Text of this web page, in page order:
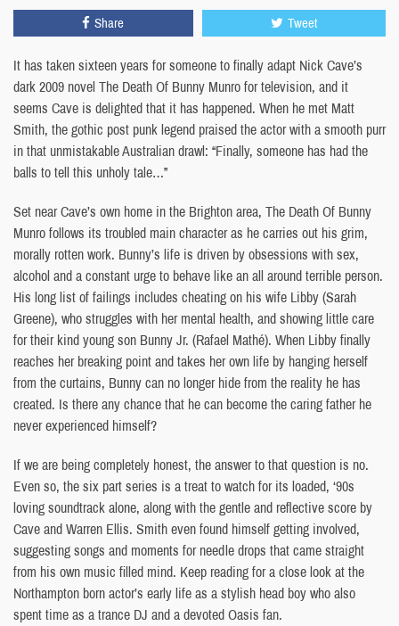
Share Tweet
It has taken sixteen years for someone to finally adapt Nick Cave’s
dark 2009 novel The Death Of Bunny Munro for television, and it
seems Cave is delighted that it has happened. When he met Matt
Smith, the gothic post punk legend praised the actor with a smooth purr
in that unmistakable Australian drawl: “Finally, someone has had the
balls to tell this unholy tale…”
Set near Cave’s own home in the Brighton area, The Death Of Bunny
Munro follows its troubled main character as he carries out his grim,
morally rotten work. Bunny’s life is driven by obsessions with sex,
alcohol and a constant urge to behave like an all around terrible person.
His long list of failings includes cheating on his wife Libby (Sarah
Greene), who struggles with her mental health, and showing little care
for their kind young son Bunny Jr. (Rafael Mathé). When Libby finally
reaches her breaking point and takes her own life by hanging herself
from the curtains, Bunny can no longer hide from the reality he has
created. Is there any chance that he can become the caring father he
never experienced himself?
If we are being completely honest, the answer to that question is no.
Even so, the six part series is a treat to watch for its loaded, ‘90s
loving soundtrack alone, along with the gentle and reflective score by
Cave and Warren Ellis. Smith even found himself getting involved,
suggesting songs and moments for needle drops that came straight
from his own music filled mind. Keep reading for a close look at the
Northampton born actor’s early life as a stylish head boy who also
spent time as a trance DJ and a devoted Oasis fan.